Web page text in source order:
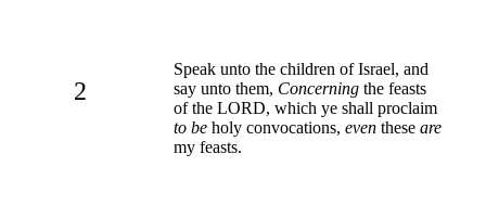
2
Speak unto the children of Israel, and
say unto them, Concerning the feasts
of the LORD, which ye shall proclaim
to be holy convocations, even these are
my feasts.